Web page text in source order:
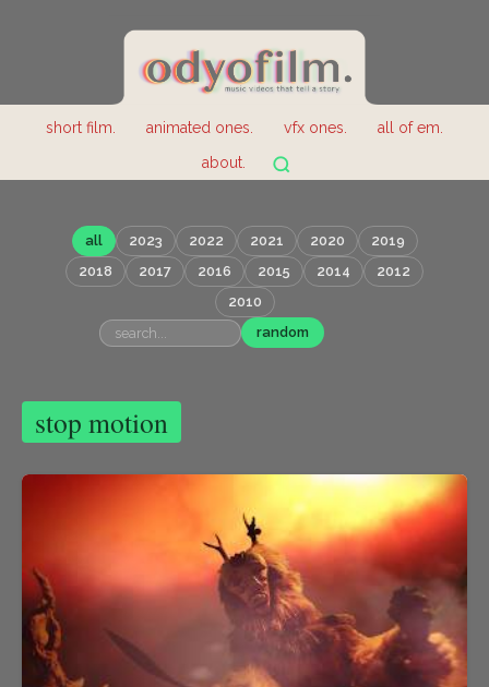
short film. animated ones. vfx ones.
all of em.
about.
all 2023 2022 2021 2020
2019
2018
2017 2016 2015 2014
2012
2010
random
stop motion